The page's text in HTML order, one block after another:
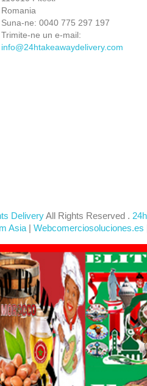
Romania
Suna-ne: 0040 775 297 197
Trimite-ne un e-mail:
info@24htakeawaydelivery.com
DeliveryAll Rights Reserved .
Asia | Webcomerciosoluciones.es